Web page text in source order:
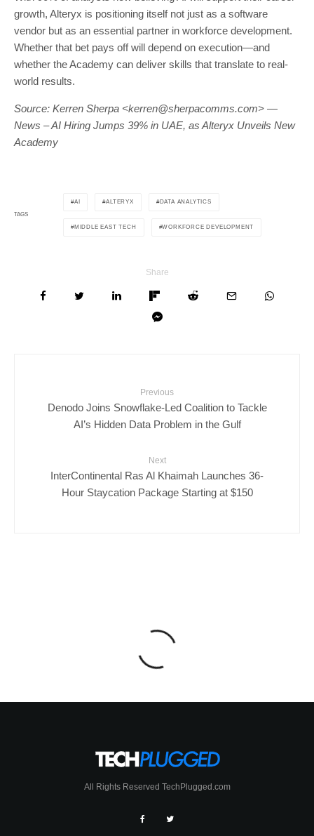
growth, Alteryx is positioning itself not just as a software
vendor but as an essential partner in workforce development.
Whether that bet pays off will depend on execution—and
whether the Academy can deliver skills that translate to real-
world results.
Source: Kerren Sherpa <kerren@sherpacomms.com> —
News – AI Hiring Jumps 39% in UAE, as Alteryx Unveils New
Academy
TAGS
AI ALTERYX DATA ANALYTICS
MIDDLE EAST TECH WORKFORCE DEVELOPMENT
Share
Previous
Denodo Joins Snowflake-Led Coalition to Tackle
AI’s Hidden Data Problem in the Gulf
Next
InterContinental Ras Al Khaimah Launches 36-
Hour Staycation Package Starting at $150
All Rights Reserved TechPlugged.com